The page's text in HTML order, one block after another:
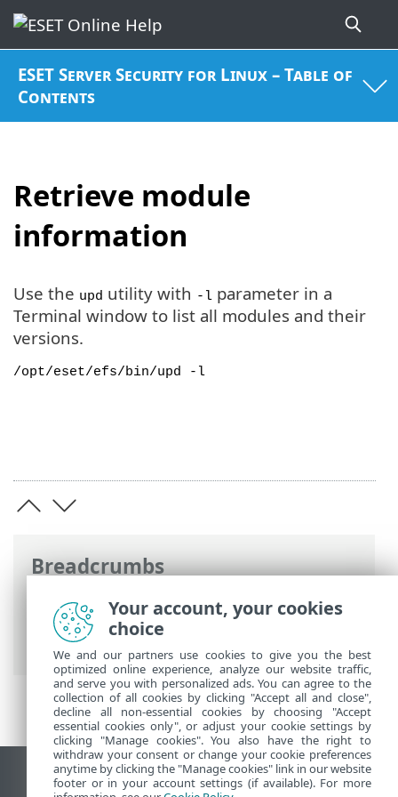
ESET Server Security for Linux – Table of
Contents
Retrieve module
information
Breadcrumbs
ESET Online Help>ESET Server Security
for Linux
>Use case examples
module information
Use the upd utility with -l parameter in a
Terminal window to list all modules and their
versions.
/opt/eset/efs/bin/upd -l
View desktop site
Your account, your cookies
choice
We and our partners use cookies to give you the best
optimized online experience, analyze our website traffic,
and serve you with personalized ads. You can agree to the
collection of all cookies by clicking "Accept all and close",
decline all non-essential cookies by choosing "Accept
essential cookies only", or adjust your cookie settings by
clicking "Manage cookies". You also have the right to
withdraw your consent or change your cookie preferences
anytime by clicking the "Manage cookies" link in our website
footer or in your account settings (if available). For more